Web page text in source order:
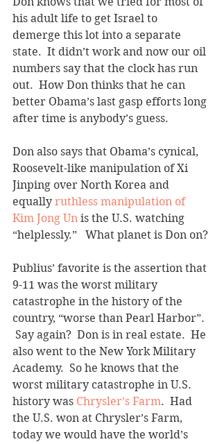
his adult life to get Israel to
demerge this lot into a separate
state.  It didn’t work and now our oil
numbers say that the clock has run
out.  How Don thinks that he can
better Obama’s last gasp efforts long
after time is anybody’s guess.
Don also says that Obama’s cynical,
Roosevelt-like manipulation of Xi
Jinping over North Korea and
equally ruthless manipulation of
Kim Jong Un is the U.S. watching
“helplessly.”   What planet is Don on?
Publius’ favorite is the assertion that
9-11 was the worst military
catastrophe in the history of the
country, “worse than Pearl Harbor”.
Say again?  Don is in real estate.  He
also went to the New York Military
Academy.  So he knows that the
worst military catastrophe in U.S.
history was Chrysler’s Farm.  Had
the U.S. won at Chrysler’s Farm,
today we would have the world’s